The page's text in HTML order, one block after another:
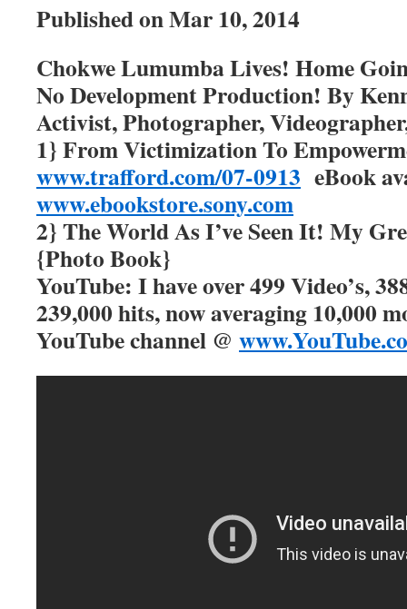
Published onMar 10, 2014
Chokwe Lumumba Lives! Home
No Development Production! By
Activist, Photographer,
1} From Victimization To
www.trafford.com/07-0913 eBook
www.ebookstore.sony.com
2} The World As I’ve Seen It! My
{Photo Book}
YouTube: I have over 499 Video’s,
239,000 hits, now averaging 10,000
YouTube channel @